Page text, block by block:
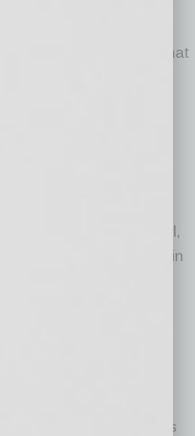
“Those things you
darkest moments, are
it’s entirely possible that
about what you think
be true.” She says it
think it is.
if you think you
but that’s not unusual,
is always uncertain
One of her
is: “I know that I
“I don’t know” mode
new solutions
believe you know
there’s no impetus